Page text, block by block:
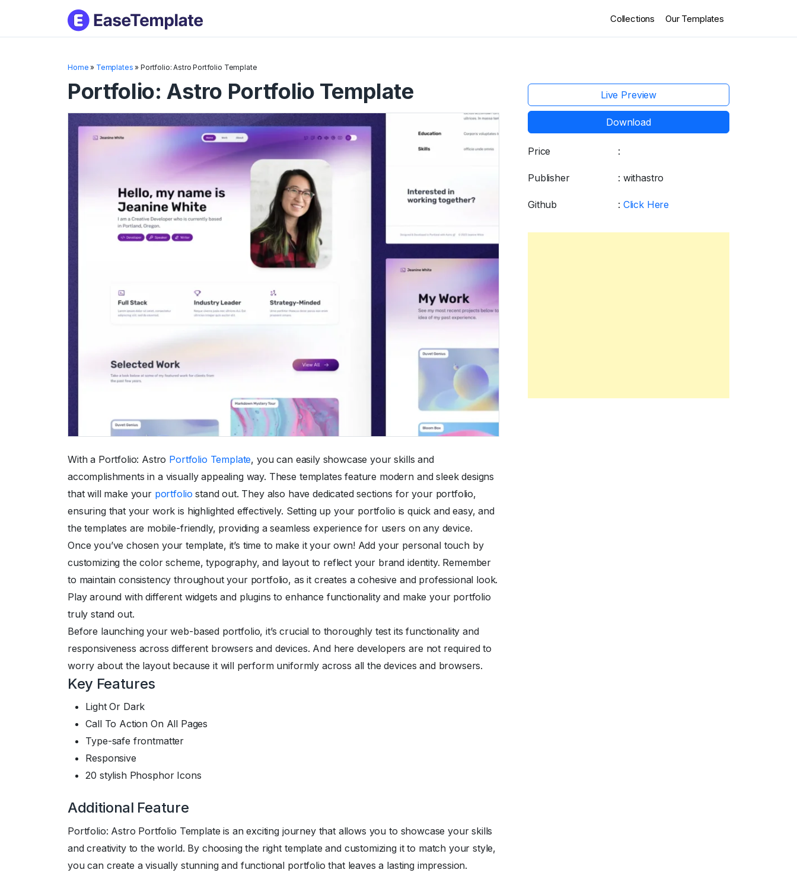
Collections Our Templates
Home » Templates » Portfolio: Astro Portfolio Template
Portfolio: Astro Portfolio Template
With a Portfolio: Astro Portfolio Template, you can easily showcase your skills and
accomplishments in a visually appealing way. These templates feature modern and sleek designs
that will make your portfolio stand out. They also have dedicated sections for your portfolio,
ensuring that your work is highlighted effectively. Setting up your portfolio is quick and easy, and
the templates are mobile-friendly, providing a seamless experience for users on any device.
Once you’ve chosen your template, it’s time to make it your own! Add your personal touch by
customizing the color scheme, typography, and layout to reflect your brand identity. Remember
to maintain consistency throughout your portfolio, as it creates a cohesive and professional look.
Play around with different widgets and plugins to enhance functionality and make your portfolio
truly stand out.
Before launching your web-based portfolio, it’s crucial to thoroughly test its functionality and
responsiveness across different browsers and devices. And here developers are not required to
worry about the layout because it will perform uniformly across all the devices and browsers.
Key Features
Light Or Dark
Call To Action On All Pages
Type-safe frontmatter
Responsive
20 stylish Phosphor Icons
Additional Feature
Portfolio: Astro Portfolio Template is an exciting journey that allows you to showcase your skills
and creativity to the world. By choosing the right template and customizing it to match your style,
you can create a visually stunning and functional portfolio that leaves a lasting impression.
Live Preview
Download
Price :
Publisher : withastro
Github : Click Here